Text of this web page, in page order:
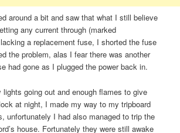
around a bit and saw that what I still believe
any current through (marked
a replacement fuse, I shorted the fuse
the problem, alas I fear there was another
had gone as I plugged the power back in.
lights going out and enough flames to give
at night, I made my way to my tripboard
unfortunately I had also managed to trip the
house. Fortunately they were still awake